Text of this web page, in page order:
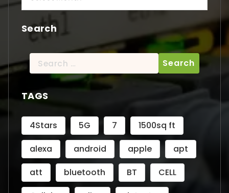
Search
Search
for:
TAGS
4Stars 5G 7
1500sq ft
alexa
android apple
apt
att
bluetooth BT
CELL